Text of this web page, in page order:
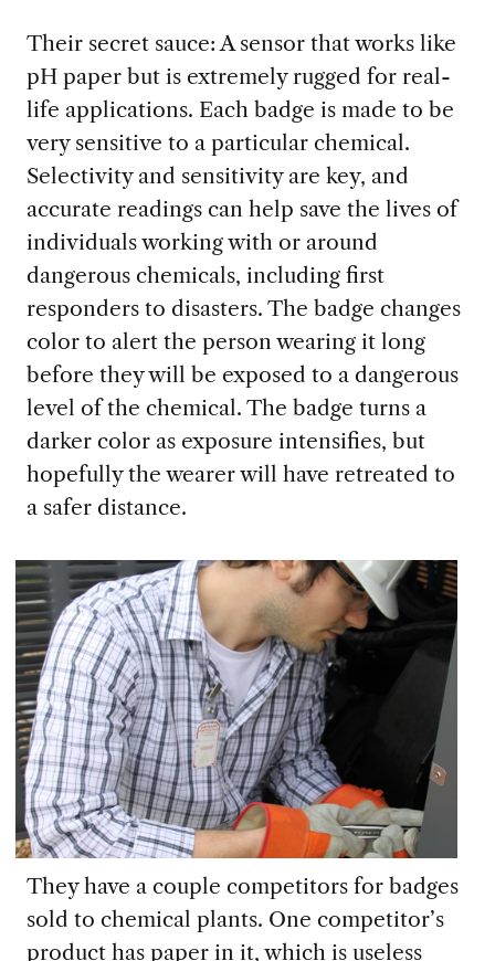
Their secret sauce:A sensor that works like
pH paper but is extremely rugged for real-
life applications. Each badge is made to be
very sensitive to a particular chemical.
Selectivity and sensitivity are key, and
accurate readings can help save the lives of
individuals working with or around
dangerous chemicals, including first
responders to disasters. The badge changes
color to alert the person wearing it long
before they will be exposed to a dangerous
level of the chemical. The badge turns a
darker color as exposure intensifies, but
hopefully the wearer will have retreated to
a safer distance.
They have a couple competitors for badges
sold to chemical plants. One competitor’s
product has paper in it, which is useless